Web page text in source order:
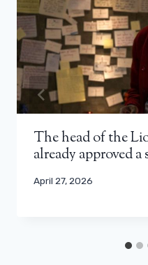
The head of the
already approved
April 27, 2026